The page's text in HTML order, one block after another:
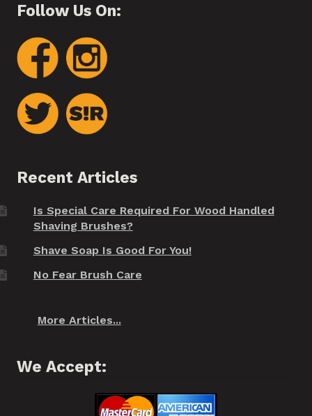
Follow Us On:
Recent Articles
Is Special Care Required For Wood Handled
Shaving Brushes?
Shave Soap Is Good For You!
No Fear Brush Care
More Articles...
We Accept: